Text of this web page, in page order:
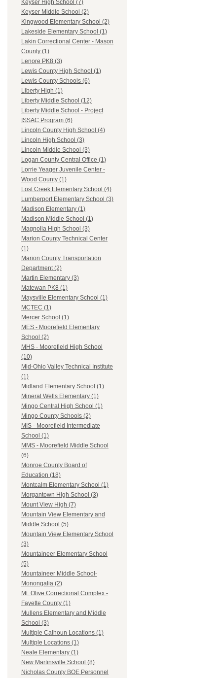
Keyser High School (7)
Keyser Middle School (2)
Kingwood Elementary School (2)
Lakeside Elementary School (1)
Lakin Correctional Center - Mason
County (1)
Lenore PK8 (3)
Lewis County High School (1)
Lewis County Schools (6)
Liberty High (1)
Liberty Middle School (12)
Liberty Middle School - Project
ISSAC Program (6)
Lincoln County High School (4)
Lincoln High School (3)
Lincoln Middle School (3)
Logan County Central Office (1)
Lorrie Yeager Juvenile Center -
Wood County (1)
Lost Creek Elementary School (4)
Lumberport Elementary School (3)
Madison Elementary (1)
Madison Middle School (1)
Magnolia High School (3)
Marion County Technical Center
(1)
Marion County Transportation
Department (2)
Martin Elementary (3)
Matewan PK8 (1)
Maysville Elementary School (1)
MCTEC (1)
Mercer School (1)
MES - Moorefield Elementary
School (2)
MHS - Moorefield High School
(10)
Mid-Ohio Valley Technical Institute
(1)
Midland Elementary School (1)
Mineral Wells Elementary (1)
Mingo Central High School (1)
Mingo County Schools (2)
MIS - Moorefield Intermediate
School (1)
MMS - Moorefield Middle School
(6)
Monroe County Board of
Education (18)
Montcalm Elementary School (1)
Morgantown High School (3)
Mount View High (7)
Mountain View Elementary and
Middle School (5)
Mountain View Elementary School
(3)
Mountaineer Elementary School
(5)
Mountaineer Middle School-
Monongalia (2)
Mt. Olive Correctional Complex -
Fayette County (1)
Mullens Elementary and Middle
School (3)
Multiple Calhoun Locations (1)
Multiple Locations (1)
Neale Elementary (1)
New Martinsville School (8)
Nicholas County BOE Personnel